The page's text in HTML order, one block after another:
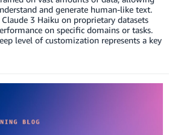
and generate human-like text.
3 Haiku on proprietary datasets
on specific domains or tasks.
level of customization represents a key